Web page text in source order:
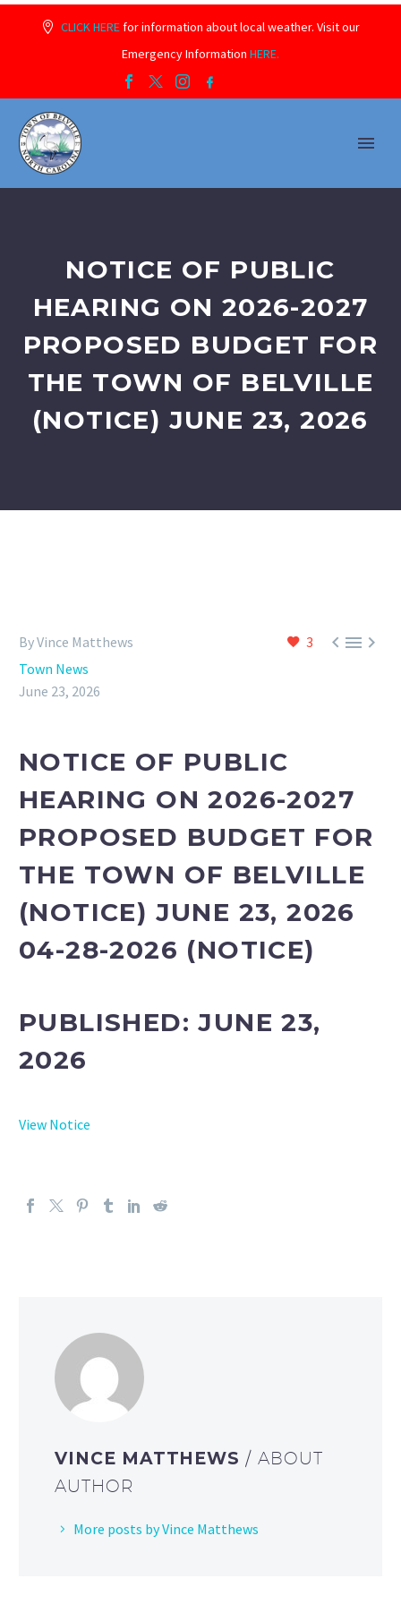
CLICK HEREfor information about local weather. Visit our
Emergency Information HERE.
NOTICE OF PUBLIC
HEARING ON 2026-2027
PROPOSED BUDGET FOR
THE TOWN OF BELVILLE
(NOTICE) JUNE 23, 2026
3 
By Vince Matthews
Town News
June 23, 2026
NOTICE OF PUBLIC
HEARING ON 2026-2027
PROPOSED BUDGET FOR
THE TOWN OF BELVILLE
(NOTICE) JUNE 23, 2026
04-28-2026 (NOTICE)
PUBLISHED: JUNE 23,
2026
View Notice
VINCE MATTHEWS/ ABOUT
AUTHOR
More posts by Vince Matthews